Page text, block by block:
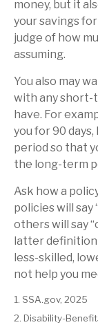
money, but it
your savings
judge of how
assuming.
You also may
with any short-
have. For
you for 90
period so that
the long-term
Ask how a
policies will say
others will say
latter definition
less-skilled,
not help you
1. SSA.gov, 2025
2. Disability-